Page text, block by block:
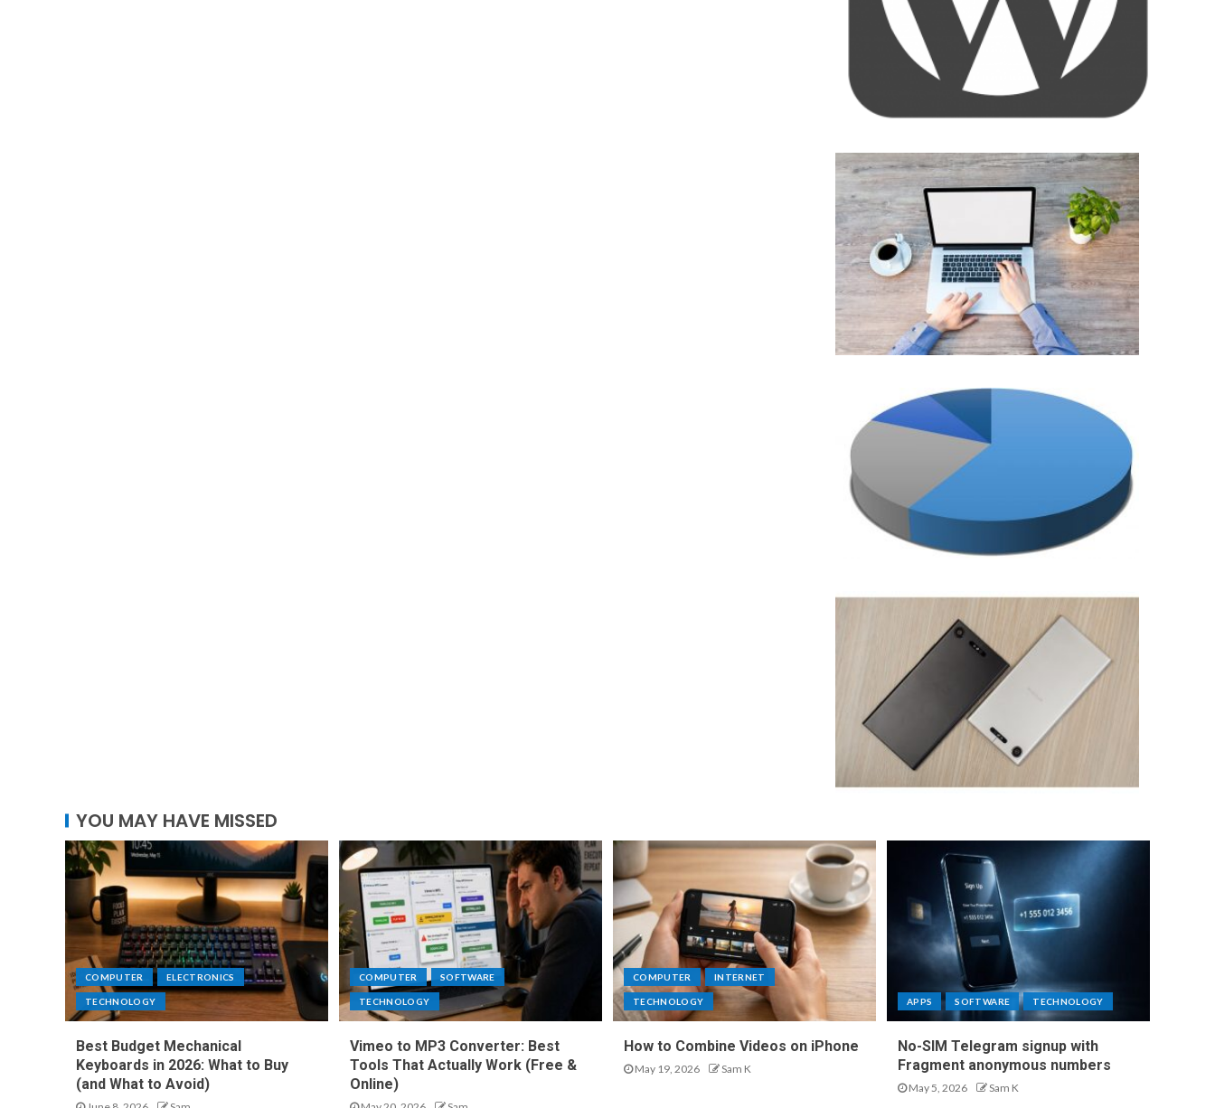
YOU MAY HAVE MISSED
COMPUTER ELECTRONICS
TECHNOLOGY
Best Budget Mechanical
Keyboards in 2026: What to Buy
(and What to Avoid)
COMPUTER SOFTWARE
TECHNOLOGY
Vimeo to MP3 Converter: Best
Tools That Actually Work (Free &
Online)
COMPUTER INTERNET
TECHNOLOGY
How to Combine Videos on iPhone
May 19, 2026 Sam K
APPS SOFTWARE TECHNOLOGY
No-SIM Telegram signup with
Fragment anonymous numbers
May 5, 2026 Sam K